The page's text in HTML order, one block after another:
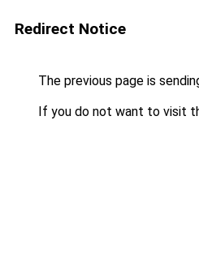
Redirect Notice
The previous page is
If you do not want to visit